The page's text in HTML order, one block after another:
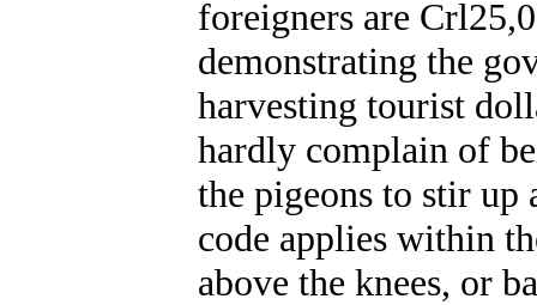
foreigners are
demonstrating the
harvesting tourist
hardly complain of
the pigeons to stir up
code applies within
above the knees, or